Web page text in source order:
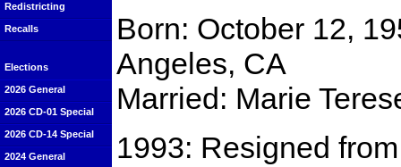
Redistricting
Recalls
Elections
2026 General
2026 CD-01 Special
2026 CD-14 Special
2024 General
Born: October 12,
Angeles, CA
Married: Marie
1993: Resigned